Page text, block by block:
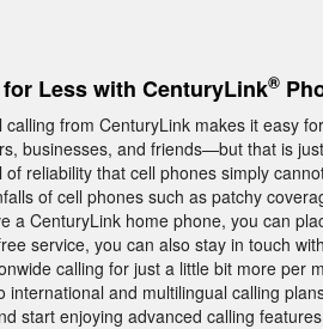
for Less with CenturyLink®
calling from CenturyLink makes it easy
businesses, and friends—but that is
reliability that cell phones simply
of cell phones such as patchy
a CenturyLink home phone, you can
service, you can also stay in touch
calling for just a little bit more per
international and multilingual calling
start enjoying advanced calling